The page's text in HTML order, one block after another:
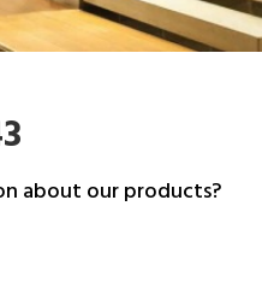
about our products?